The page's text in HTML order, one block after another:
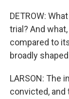
DETROW:
trial? And
compared to
broadly
LARSON: The
convicted, and